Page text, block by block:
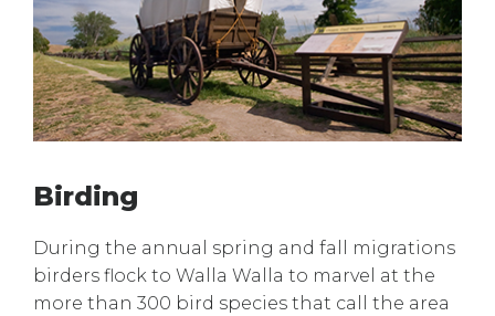
Birding
During the annual spring and fall migrations
birders flock to Walla Walla to marvel at the
more than 300 bird species that call the area